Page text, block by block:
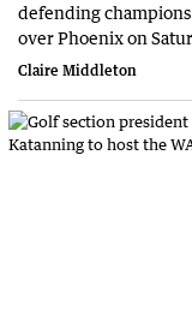
defending
over Phoenix on
Claire Middleton